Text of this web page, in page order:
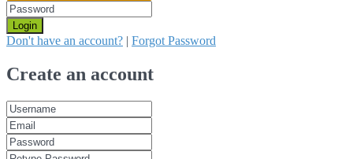
Login
Don't have an account? | Forgot Password
Create an account